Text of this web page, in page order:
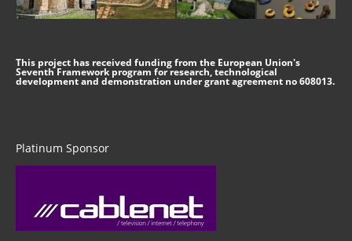
This project has received funding from the European Union's
Seventh Framework program for research, technological
development and demonstration under grant agreement no 608013.
Platinum Sponsor